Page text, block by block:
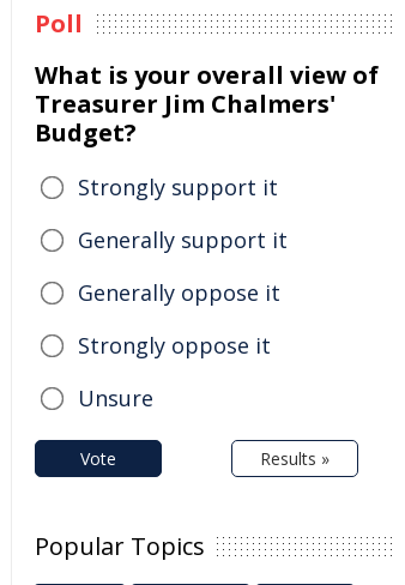
Poll
What is your overall view of
Treasurer Jim Chalmers'
Budget?
Strongly support it
Generally support it
Generally oppose it
Strongly oppose it
Unsure
Vote Results »
Popular Topics